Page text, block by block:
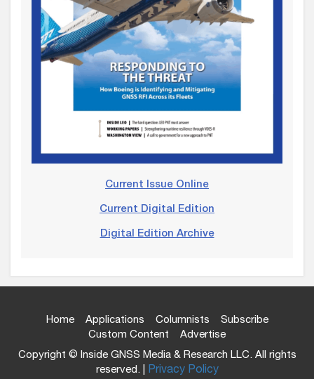
Current Issue Online
Current Digital Edition
Digital Edition Archive
Home Applications Columnists
Subscribe
Custom Content
Advertise
Copyright © Inside GNSS Media & Research LLC. All rights
reserved. | Privacy Policy